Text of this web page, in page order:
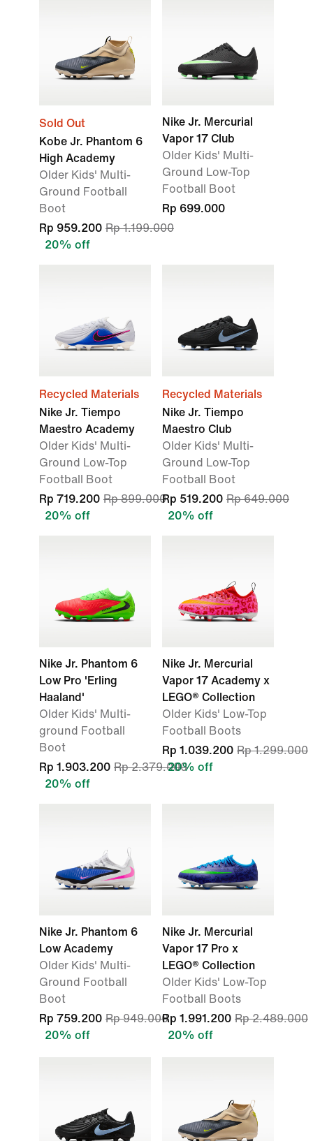
Sold Out
Kobe Jr. Phantom 6
High Academy
Older Kids' Multi-
Ground Football
Boot
Rp 959.200 Rp 1.199.000
20% off
Nike Jr. Mercurial
Vapor 17 Club
Older Kids' Multi-
Ground Low-Top
Football Boot
Rp 699.000
Recycled Materials
Nike Jr. Tiempo
Maestro Academy
Older Kids' Multi-
Ground Low-Top
Football Boot
Rp 719.200 Rp 899.000
20% off
Recycled Materials
Nike Jr. Tiempo
Maestro Club
Older Kids' Multi-
Ground Low-Top
Football Boot
Rp 519.200 Rp 649.000
20% off
Nike Jr. Phantom 6
Low Pro 'Erling
Haaland'
Older Kids' Multi-
ground Football
Boot
Rp 1.903.200 Rp 2.379.000
20% off
Nike Jr. Mercurial
Vapor 17 Academy x
LEGO® Collection
Older Kids' Low-Top
Football Boots
Rp 1.039.200 Rp 1.299.000
20% off
Nike Jr. Phantom 6
Low Academy
Older Kids' Multi-
Ground Football
Boot
Rp 759.200 Rp 949.000
20% off
Nike Jr. Mercurial
Vapor 17 Pro x
LEGO® Collection
Older Kids' Low-Top
Football Boots
Rp 1.991.200 Rp 2.489.000
20% off